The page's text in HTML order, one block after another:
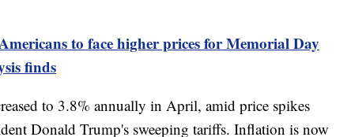
to face higher prices for Memorial Day
finds
to 3.8% annually in April, amid price spikes
Donald Trump's sweeping tariffs. Inflation is now